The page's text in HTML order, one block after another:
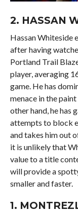
2. HASSAN
Hassan Whiteside
after having
Portland Trail
player, averaging
game. He has
menace in the
other hand, he has
attempts to block
and takes him out
it is unlikely that
value to a title
will provide a
smaller and faster.
1.